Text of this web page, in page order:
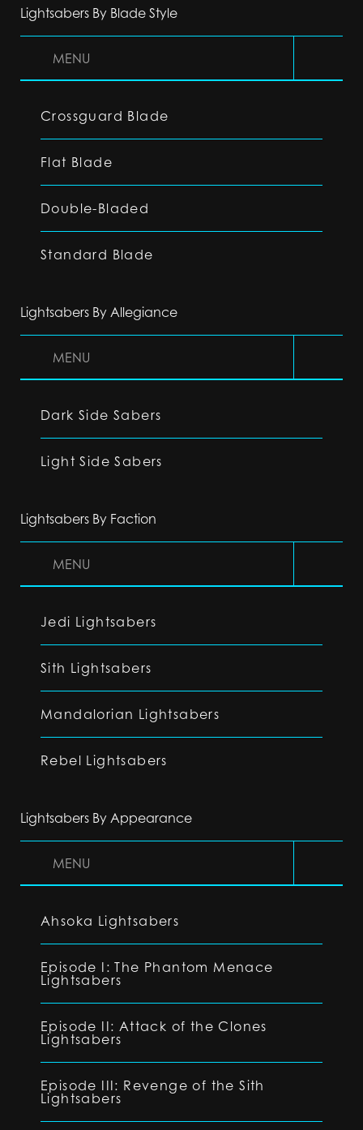
Lightsabers By Blade Style
MENU
Crossguard Blade
Flat Blade
Double-Bladed
Standard Blade
Lightsabers By Allegiance
MENU
Dark Side Sabers
Light Side Sabers
Lightsabers By Faction
MENU
Jedi Lightsabers
Sith Lightsabers
Mandalorian Lightsabers
Rebel Lightsabers
Lightsabers By Appearance
MENU
Ahsoka Lightsabers
Episode I: The Phantom Menace
Lightsabers
Episode II: Attack of the Clones
Lightsabers
Episode III: Revenge of the Sith
Lightsabers